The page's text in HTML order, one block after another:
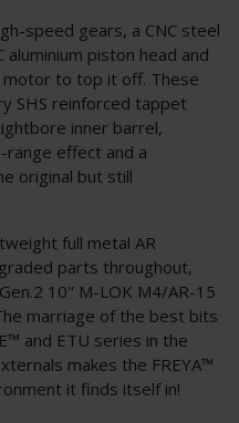
speed gears, a CNC steel
aluminium piston head and
motor to top it off. These
SHS reinforced tappet
inner barrel,
range effect and a
original but still
full metal AR
parts throughout,
10" M-LOK M4/AR-15
marriage of the best bits
and ETU series in the
makes the FREYA™
it finds itself in!